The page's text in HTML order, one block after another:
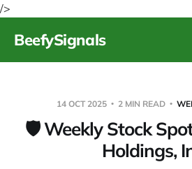
/>
BeefySignals
14 OCT 2025 2 MIN READ
🛡️ Weekly Stock
Holdings,